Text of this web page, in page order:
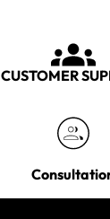
CUSTOMER